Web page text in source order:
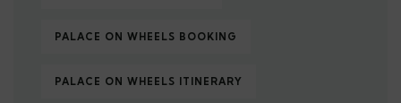
PALACE ON WHEELS BOOKING
PALACE ON WHEELS ITINERARY